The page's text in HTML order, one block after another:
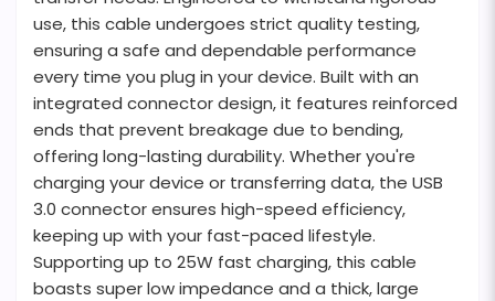
use, this cable undergoes strict quality testing,
ensuring a safe and dependable performance
every time you plug in your device. Built with an
integrated connector design, it features reinforced
ends that prevent breakage due to bending,
offering long-lasting durability. Whether you're
charging your device or transferring data, the USB
3.0 connector ensures high-speed efficiency,
keeping up with your fast-paced lifestyle.
Supporting up to 25W fast charging, this cable
boasts super low impedance and a thick, large